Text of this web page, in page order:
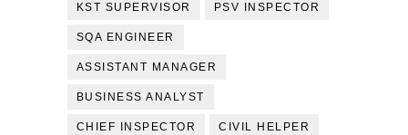
KST SUPERVISOR PSV INSPECTOR
SQA ENGINEER
ASSISTANT MANAGER
BUSINESS ANALYST
CHIEF INSPECTOR CIVIL HELPER